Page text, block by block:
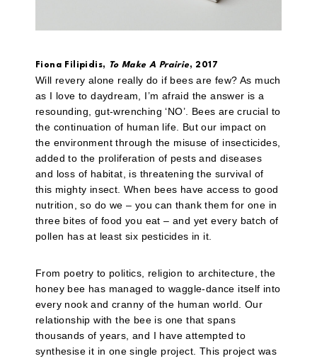
Fiona Filipidis, To Make A Prairie, 2017
Will revery alone really do if bees are few? As much
as I love to daydream, I’m afraid the answer is a
resounding, gut-wrenching ‘NO’. Bees are crucial to
the continuation of human life. But our impact on
the environment through the misuse of insecticides,
added to the proliferation of pests and diseases
and loss of habitat, is threatening the survival of
this mighty insect. When bees have access to good
nutrition, so do we – you can thank them for one in
three bites of food you eat – and yet every batch of
pollen has at least six pesticides in it.
From poetry to politics, religion to architecture, the
honey bee has managed to waggle-dance itself into
every nook and cranny of the human world. Our
relationship with the bee is one that spans
thousands of years, and I have attempted to
synthesise it in one single project. This project was